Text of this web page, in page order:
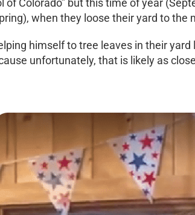
of Colorado” but this time of year
when they loose their yard to
himself to tree leaves in their
unfortunately, that is likely as